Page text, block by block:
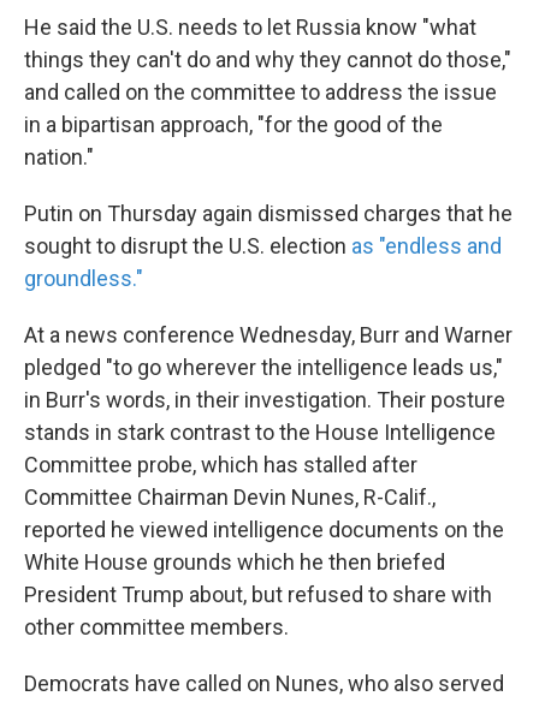
He said the U.S. needs to let Russia know "what
things they can't do and why they cannot do those,"
and called on the committee to address the issue
in a bipartisan approach, "for the good of the
nation."
Putin on Thursday again dismissed charges that he
sought to disrupt the U.S. election as "endless and
groundless."
At a news conference Wednesday, Burr and Warner
pledged "to go wherever the intelligence leads us,"
in Burr's words, in their investigation. Their posture
stands in stark contrast to the House Intelligence
Committee probe, which has stalled after
Committee Chairman Devin Nunes, R-Calif.,
reported he viewed intelligence documents on the
White House grounds which he then briefed
President Trump about, but refused to share with
other committee members.
Democrats have called on Nunes, who also served